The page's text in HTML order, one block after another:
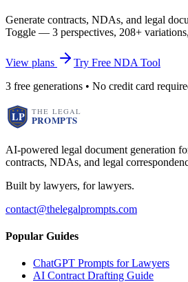
Generate contracts, NDAs, and legal
Toggle — 3 perspectives, 208+
View plans
Try Free NDA Tool
3 free generations • No credit card
AI-powered legal document generation
contracts, NDAs, and legal
Built by lawyers, for lawyers.
contact@thelegalprompts.com
Popular Guides
ChatGPT Prompts for Lawyers
AI Contract Drafting Guide